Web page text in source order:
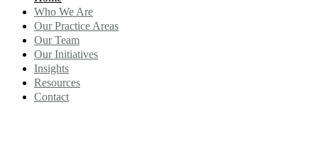
Who We Are
Our Practice Areas
Our Team
Our Initiatives
Insights
Resources
Contact